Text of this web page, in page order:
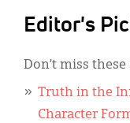
Editor's
Don’t miss
Truth in the
Character